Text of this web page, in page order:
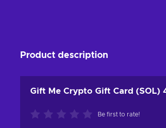
Product description
Gift Me Crypto Gift Card (SOL)
Be first to rate!